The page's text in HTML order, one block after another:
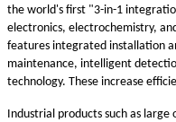
the world's first "3-in-1
electronics, electrochemistry,
features integrated installation
maintenance, intelligent
technology. These increase
Industrial products such as